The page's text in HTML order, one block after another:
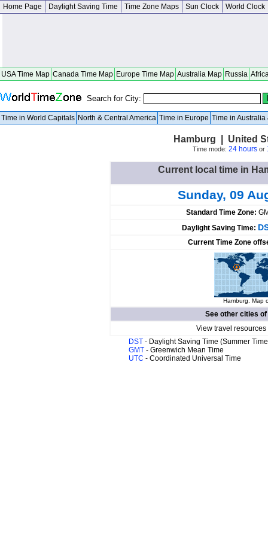
Home Page Daylight Saving Time Time Zone Maps Sun Clock World Clock
USA Time Map Canada Time Map Europe Time Map Australia Map Russia
Search for City:
Time in World Capitals North & Central America Time in Europe Time in Australia
Hamburg | United
Time mode: 24 hoursor
Current local time in
Sunday, 09
Standard Time Zone:
Daylight Saving Time:
Current Time Zone
Hamburg. Map
See other cities of
View travel
DST - Daylight Saving Time (Summer
GMT - Greenwich Mean Time
UTC - Coordinated Universal Time